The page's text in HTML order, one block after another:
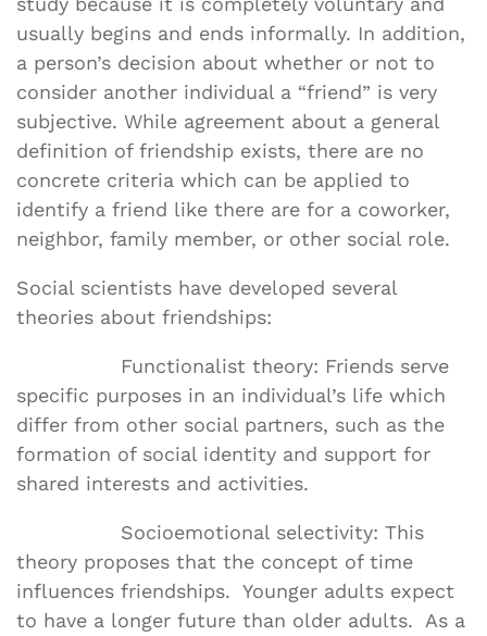
usually begins and ends informally. In addition,
a person’s decision about whether or not to
consider another individual a “friend” is very
subjective. While agreement about a general
definition of friendship exists, there are no
concrete criteria which can be applied to
identify a friend like there are for a coworker,
neighbor, family member, or other social role.
Social scientists have developed several
theories about friendships:
Functionalist theory: Friends serve
specific purposes in an individual’s life which
differ from other social partners, such as the
formation of social identity and support for
shared interests and activities.
Socioemotional selectivity: This
theory proposes that the concept of time
influences friendships. Younger adults expect
to have a longer future than older adults. As a